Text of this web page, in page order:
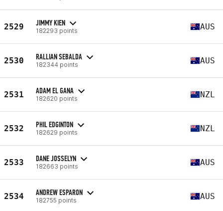
2529 JIMMY KIEN
182293 points AUS
2530 RALLIAN SEBALDA
182344 points AUS
2531 ADAM EL GANA
182620 points NZL
2532 PHIL EDGINTON
182629 points NZL
2533 DANE JOSSELYN
182663 points AUS
2534 ANDREW ESPARON
182755 points AUS